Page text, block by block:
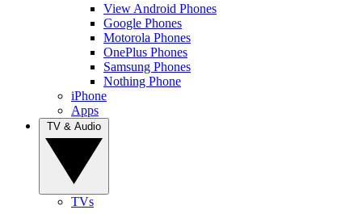
View Android Phones
Google Phones
Motorola Phones
OnePlus Phones
Samsung Phones
Nothing Phone
iPhone
Apps
TVs